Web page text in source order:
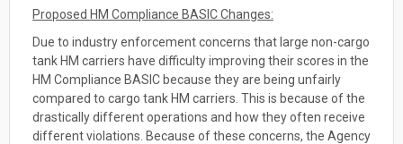
Proposed HM Compliance BASIC Changes:
Due to industry enforcement concerns that large non-cargo
tank HM carriers have difficulty improving their scores in the
HM Compliance BASIC because they are being unfairly
compared to cargo tank HM carriers. This is because of the
drastically different operations and how they often receive
different violations. Because of these concerns, the Agency